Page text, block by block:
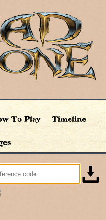
To Play Timeline